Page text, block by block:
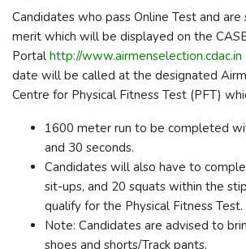
Candidates who pass Online Test and
merit which will be displayed on the
Portal http://www.airmenselection.cdac.in
date will be called at the designated
Centre for Physical Fitness Test (PFT)
1600 meter run to be completed
and 30 seconds.
Candidates will also have to
sit-ups, and 20 squats within the
qualify for the Physical Fitness Test.
Note: Candidates are advised to
shoes and shorts/Track pants.